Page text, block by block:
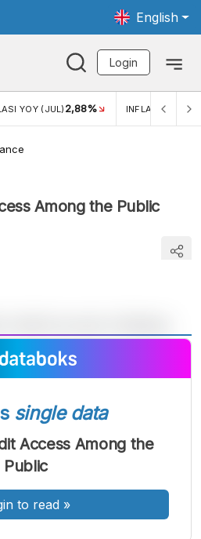
English
Login
YOY (JUL) 2,88% INFLASI MOM
Among the Public
A A
Font
Besar
single data
Access Among the
Public
to read »